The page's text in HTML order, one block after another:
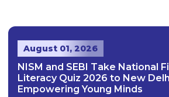
August 01, 2026
NISM and SEBI Take National
Literacy Quiz 2026 to New
Empowering Young Minds